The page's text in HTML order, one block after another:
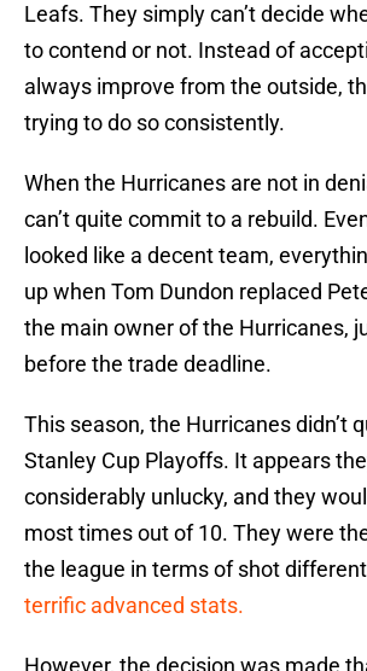
Leafs. They simply can’t decide
to contend or not. Instead of
always improve from the outside,
trying to do so consistently.
When the Hurricanes are not in
can’t quite commit to a rebuild.
looked like a decent team,
up when Tom Dundon replaced
the main owner of the Hurricanes,
before the trade deadline.
This season, the Hurricanes didn’t
Stanley Cup Playoffs. It appears
considerably unlucky, and they
most times out of 10. They were
the league in terms of shot
terrific advanced stats.
However, the decision was made